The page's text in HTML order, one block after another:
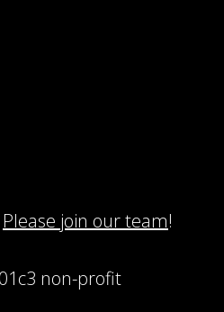
Please join our team!
non-profit